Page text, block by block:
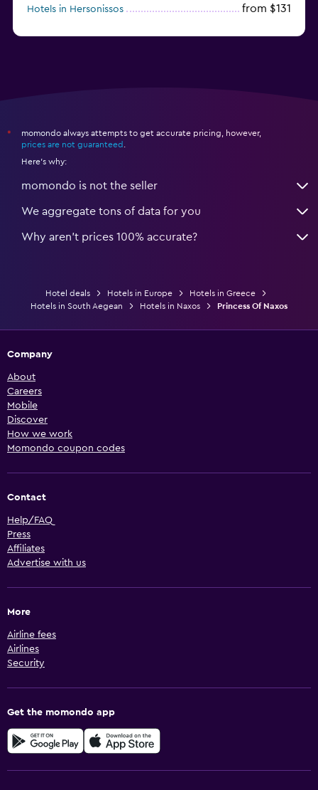
Hotels in Hersonissos from $131
*
momondo always attempts to get accurate pricing, however,
prices are not guaranteed
Here's why:
momondo is not the seller
We aggregate tons of data for you
Why aren’t prices 100% accurate?
Hotel deals Hotels in Europe
Hotels in Greece
Hotels in South Aegean
Hotels in Naxos Princess Of Naxos
Company
About
Careers
Mobile
Discover
How we work
Momondo coupon codes
Contact
Help/FAQ
Press
Affiliates
Advertise with us
More
Airline fees
Airlines
Security
Get the momondo app